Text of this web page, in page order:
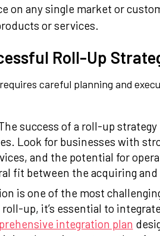
on any single market or
or services.
Roll-Up
careful planning and
success of a roll-up
Look for businesses with
and the potential for
fit between the acquiring and
is one of the most
up, it’s essential to
integration plan